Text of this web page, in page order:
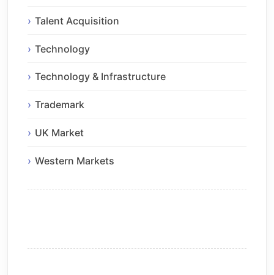
Talent Acquisition
Technology
Technology & Infrastructure
Trademark
UK Market
Western Markets